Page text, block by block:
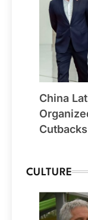
China
CULTURE